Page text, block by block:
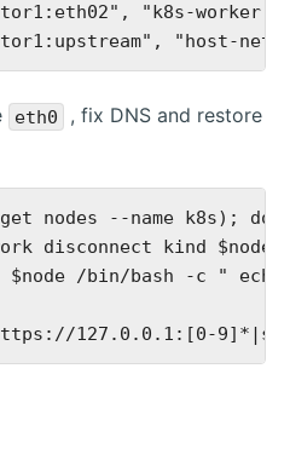
"k8s-
eth0
, fix DNS and restore
nodes --name k8s); do
disconnect kind $node;
$node /bin/bash -c "